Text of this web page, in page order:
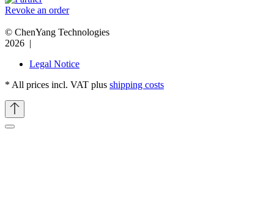
Revoke an order
© ChenYang Technologies
2026 |
Legal Notice
* All prices incl. VAT plus shipping costs